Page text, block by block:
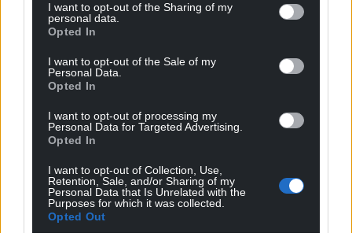
I want to opt-out of the Sharing of my
personal data.
Opted In
I want to opt-out of the Sale of my
Personal Data.
Opted In
I want to opt-out of processing my
Personal Data for Targeted Advertising.
Opted In
I want to opt-out of Collection, Use,
Retention, Sale, and/or Sharing of my
Personal Data that Is Unrelated with the
Purposes for which it was collected.
Opted Out